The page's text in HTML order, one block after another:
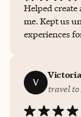
Helped
me. Kept us
experiences
V
travel to